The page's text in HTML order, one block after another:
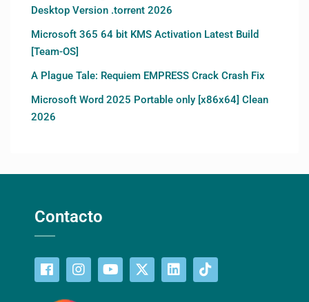
Desktop Version .torrent 2026
Microsoft 365 64 bit KMS Activation Latest Build
[Team-OS]
A Plague Tale: Requiem EMPRESS Crack Crash Fix
Microsoft Word 2025 Portable only [x86x64] Clean
2026
Contacto